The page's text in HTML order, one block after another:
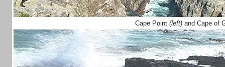
Cape Point (left) and Cape of